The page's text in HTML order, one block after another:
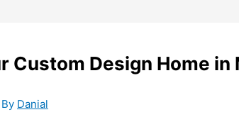
Custom Design Home
Danial